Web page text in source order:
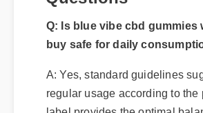
buy safe for daily
regular usage according to the
label provides the optimal